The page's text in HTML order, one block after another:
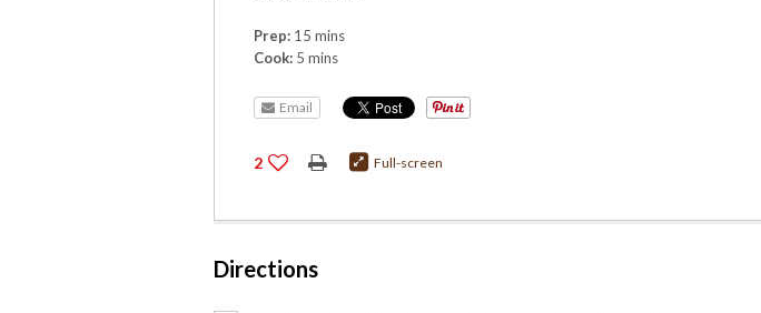
Prep: 15 mins
Cook: 5 mins
Email
2 Full-screen
Directions